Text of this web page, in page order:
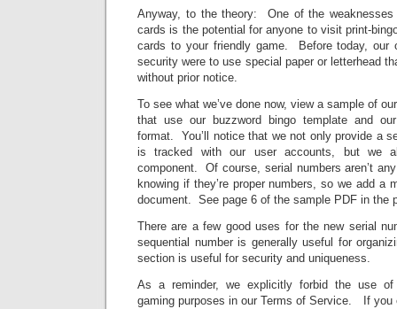
Anyway, to the theory: One of the weaknesses
cards is the potential for anyone to visit print-
cards to your friendly game. Before today, our
security were to use special paper or letterhead
without prior notice.
To see what we’ve done now, view a sample of
that use our buzzword bingo template and
format. You’ll notice that we not only provide a
is tracked with our user accounts, but we
component. Of course, serial numbers aren’t
knowing if they’re proper numbers, so we add a
document. See page 6 of the sample PDF in the
There are a few good uses for the new serial
sequential number is generally useful for
section is useful for security and uniqueness.
As a reminder, we explicitly forbid the use of
gaming purposes in our Terms of Service. If you